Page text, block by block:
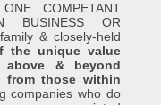
COMPETANT
BUSINESS OR
& closely-held
the unique value
above & beyond
from those within
companies who do